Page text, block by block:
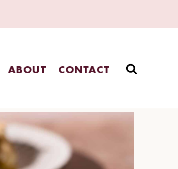
ABOUT CONTACT